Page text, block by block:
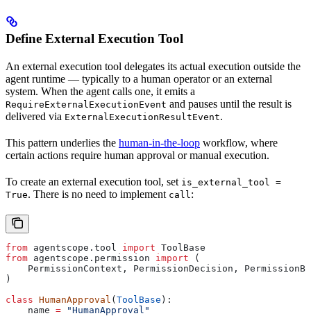
Define External Execution Tool
An external execution tool delegates its actual execution outside the
agent runtime — typically to a human operator or an external
system. When the agent calls one, it emits a
RequireExternalExecutionEvent and pauses until the result is
delivered via ExternalExecutionResultEvent.
This pattern underlies the human-in-the-loop workflow, where
certain actions require human approval or manual execution.
To create an external execution tool, set is_external_tool =
True. There is no need to implement call :
from agentscope.tool import ToolBase
from agentscope.permission import (
PermissionContext, PermissionDecision,
)
class HumanApproval ( ToolBase ):
    name
= "HumanApproval"